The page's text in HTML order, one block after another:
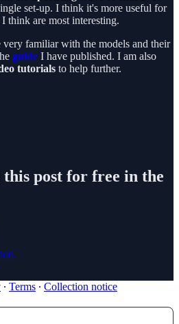
set-up. I think it's more useful for
think are most interesting.
familiar with the models and their
guide I have published. I am also
tutorials to help further.
post for free in the
∙ Terms ∙ Collection notice